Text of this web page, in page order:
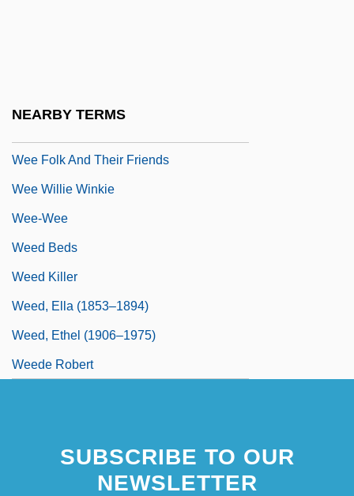
NEARBY TERMS
Wee Folk And Their Friends
Wee Willie Winkie
Wee-Wee
Weed Beds
Weed Killer
Weed, Ella (1853–1894)
Weed, Ethel (1906–1975)
Weede Robert
SUBSCRIBE TO OUR
NEWSLETTER